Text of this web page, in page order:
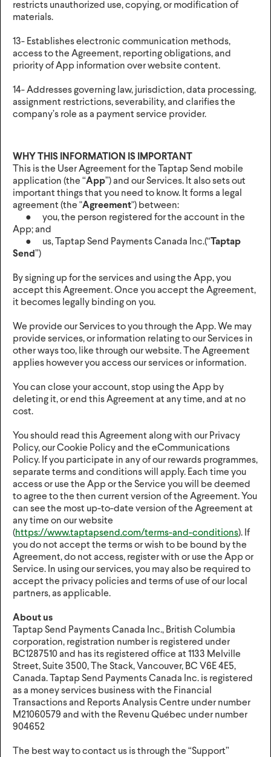
restricts unauthorized use, copying, or modification of
materials.
13- Establishes electronic communication methods,
access to the Agreement, reporting obligations, and
priority of App information over website content.
14- Addresses governing law, jurisdiction, data processing,
assignment restrictions, severability, and clarifies the
company’s role as a payment service provider.
WHY THIS INFORMATION IS IMPORTANT
This is the User Agreement for the Taptap Send mobile
application (the “App”) and our Services. It also sets out
important things that you need to know. It forms a legal
agreement (the "Agreement") between:
● you, the person registered for the account in the
App; and
● us, Taptap Send Payments Canada Inc.(“ Taptap
Send ”)
By signing up for the services and using the App, you
accept this Agreement. Once you accept the Agreement,
it becomes legally binding on you.
We provide our Services to you through the App. We may
provide services, or information relating to our Services in
other ways too, like through our website. The Agreement
applies however you access our services or information.
You can close your account, stop using the App by
deleting it, or end this Agreement at any time, and at no
cost.
You should read this Agreement along with our Privacy
Policy, our Cookie Policy and the eCommunications
Policy. If you participate in any of our rewards programmes,
separate terms and conditions will apply. Each time you
access or use the App or the Service you will be deemed
to agree to the then current version of the Agreement. You
can see the most up-to-date version of the Agreement at
any time on our website
(https://www.taptapsend.com/terms-and-conditions). If
you do not accept the terms or wish to be bound by the
Agreement, do not access, register with or use the App or
Service. In using our services, you may also be required to
accept the privacy policies and terms of use of our local
partners, as applicable.
About us
Taptap Send Payments Canada Inc., British Columbia
corporation, registration number is registered under
BC1287510 and has its registered office at 1133 Melville
Street, Suite 3500, The Stack, Vancouver, BC V6E 4E5,
Canada. Taptap Send Payments Canada Inc. is registered
as a money services business with the Financial
Transactions and Reports Analysis Centre under number
M21060579 and with the Revenu Québec under number
904652
The best way to contact us is through the “Support”